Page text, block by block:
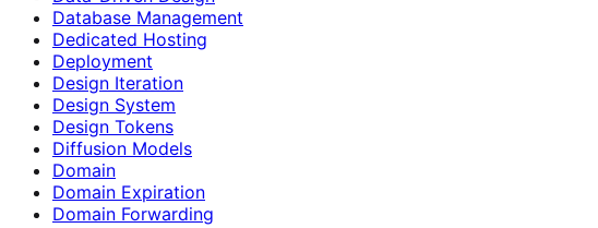
Database Management
Dedicated Hosting
Deployment
Design Iteration
Design System
Design Tokens
Diffusion Models
Domain
Domain Expiration
Domain Forwarding